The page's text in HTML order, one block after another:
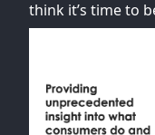
think it’s time to